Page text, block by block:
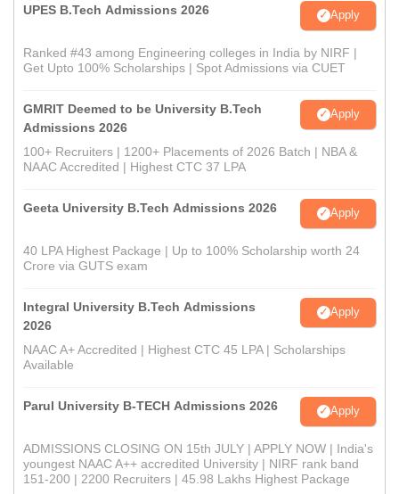
UPES B.Tech Admissions 2026 Apply
Ranked #43 among Engineering colleges in India by NIRF |
Get Upto 100% Scholarships | Spot Admissions via CUET
GMRIT Deemed to be University B.Tech
Admissions 2026
Apply
100+ Recruiters | 1200+ Placements of 2026 Batch | NBA &
NAAC Accredited | Highest CTC 37 LPA
Geeta University B.Tech Admissions 2026 Apply
40 LPA Highest Package | Up to 100% Scholarship worth 24
Crore via GUTS exam
Integral University B.Tech Admissions
2026
Apply
NAAC A+ Accredited | Highest CTC 45 LPA | Scholarships
Available
Parul University B-TECH Admissions 2026 Apply
ADMISSIONS CLOSING ON 15th JULY | APPLY NOW | India's
youngest NAAC A++ accredited University | NIRF rank band
151-200 | 2200 Recruiters | 45.98 Lakhs Highest Package